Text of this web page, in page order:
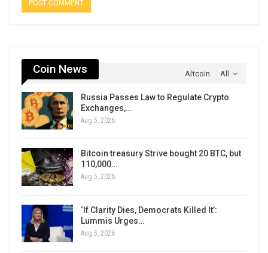
All
Coin News Altcoin
Russia Passes Law to Regulate Crypto
Exchanges,…
Aug 5, 2026
Bitcoin treasury Strive bought 20 BTC, but
110,000…
Aug 5, 2026
‘If Clarity Dies, Democrats Killed It’:
Lummis Urges…
Aug 5, 2026